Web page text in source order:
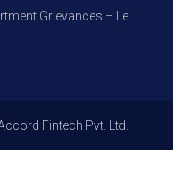
Grievances – Level 1,
Fintech Pvt. Ltd.